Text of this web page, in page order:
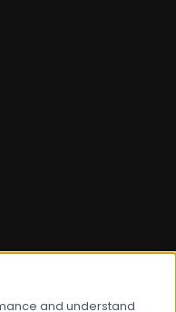
and understand